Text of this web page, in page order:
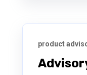
product